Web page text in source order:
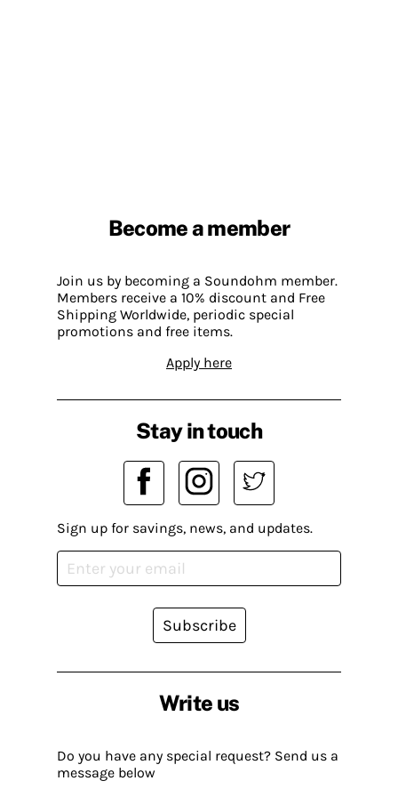
Become a member
Join us by becoming a Soundohm member.
Members receive a 10% discount and Free
Shipping Worldwide, periodic special
promotions and free items.
Apply here
Write us
Do you have any special request? Send us a
message below
Stay in touch
Sign up for savings, news, and updates.
Subscribe